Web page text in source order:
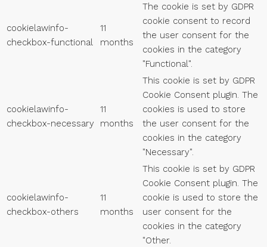
cookielawinfo-
checkbox-functional
11
months
The cookie is set by GDPR
cookie consent to record
the user consent for the
cookies in the category
"Functional".
cookielawinfo-
checkbox-necessary
11
months
This cookie is set by GDPR
Cookie Consent plugin. The
cookies is used to store
the user consent for the
cookies in the category
"Necessary".
cookielawinfo-
checkbox-others
11
months
This cookie is set by GDPR
Cookie Consent plugin. The
cookie is used to store the
user consent for the
cookies in the category
"Other.